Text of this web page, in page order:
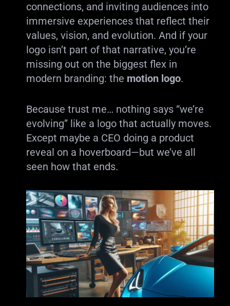
connections, and inviting audiences into
immersive experiences that reflect their
values, vision, and evolution. And if your
logo isn’t part of that narrative, you’re
missing out on the biggest flex in
modern branding: the motion logo.
Because trust me… nothing says “we’re
evolving” like a logo that actually moves.
Except maybe a CEO doing a product
reveal on a hoverboard—but we’ve all
seen how that ends.